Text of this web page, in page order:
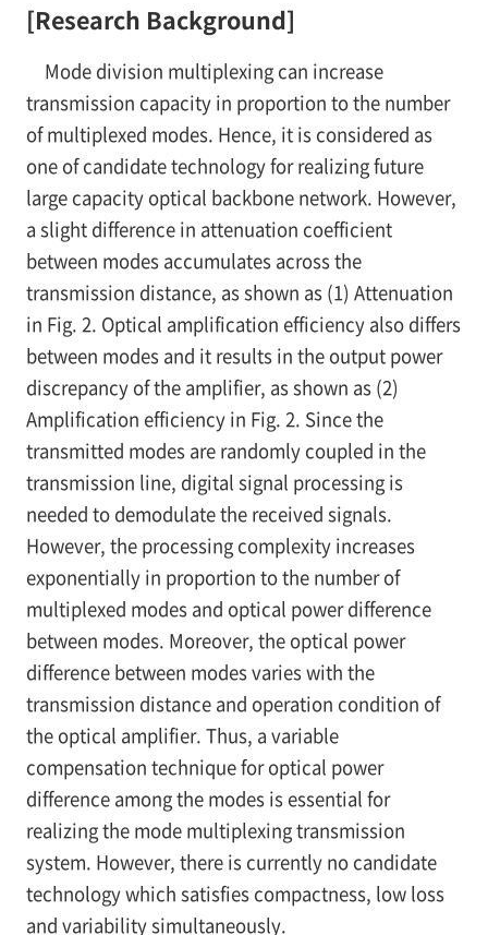
[Research Background]
Mode division multiplexing can increase
transmission capacity in proportion to the number
of multiplexed modes. Hence, it is considered as
one of candidate technology for realizing future
large capacity optical backbone network. However,
a slight difference in attenuation coefficient
between modes accumulates across the
transmission distance, as shown as (1) Attenuation
in Fig. 2. Optical amplification efficiency also differs
between modes and it results in the output power
discrepancy of the amplifier, as shown as (2)
Amplification efficiency in Fig. 2. Since the
transmitted modes are randomly coupled in the
transmission line, digital signal processing is
needed to demodulate the received signals.
However, the processing complexity increases
exponentially in proportion to the number of
multiplexed modes and optical power difference
between modes. Moreover, the optical power
difference between modes varies with the
transmission distance and operation condition of
the optical amplifier. Thus, a variable
compensation technique for optical power
difference among the modes is essential for
realizing the mode multiplexing transmission
system. However, there is currently no candidate
technology which satisfies compactness, low loss
and variability simultaneously.